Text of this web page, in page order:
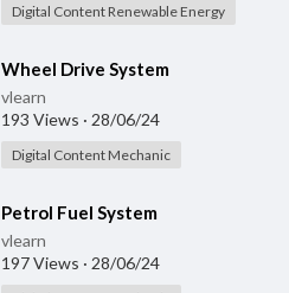
Digital Content Renewable Energy
⁣Wheel Drive System
vlearn
193 Views · 28/06/24
Digital Content Mechanic
⁣Petrol Fuel System
vlearn
197 Views · 28/06/24